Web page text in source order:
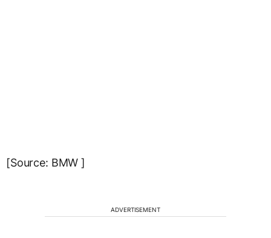
[Source: BMW ]
ADVERTISEMENT